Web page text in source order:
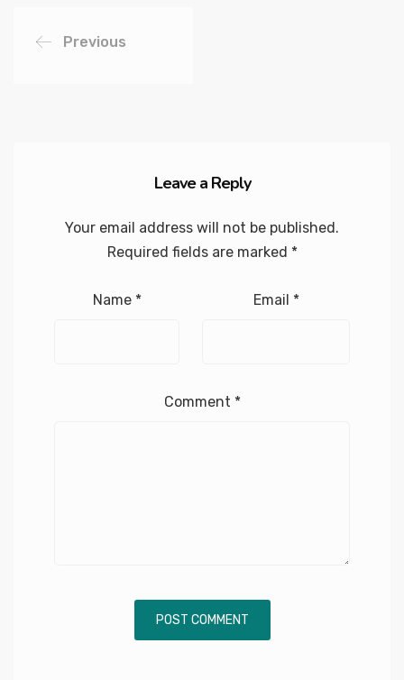
Previous
Leave a Reply
Your email address will not be published.
Required fields are marked *
Name * Email *
Comment *